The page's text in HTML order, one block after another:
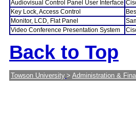
Audiovisual Control Panel User Interface
Key Lock, Access Control
Monitor, LCD, Flat Panel
Video Conference Presentation System
Back to Top
Towson University > Administration &